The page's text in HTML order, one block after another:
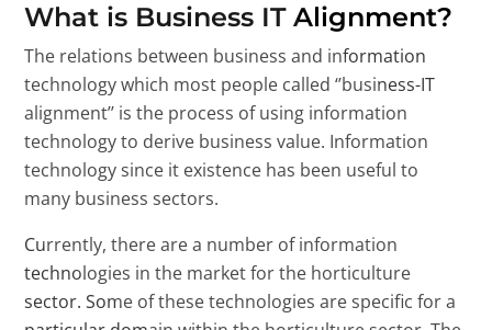
What is Business IT Alignment?
The relations between business and information
technology which most people called ‘’business-IT
alignment’’ is the process of using information
technology to derive business value. Information
technology since it existence has been useful to
many business sectors.
Currently, there are a number of information
technologies in the market for the horticulture
sector. Some of these technologies are specific for a